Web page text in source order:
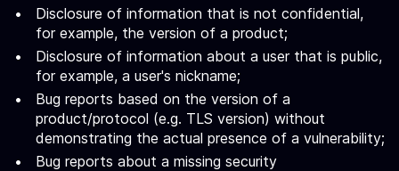
Disclosure of information that is not confidential,
for example, the version of a product;
Disclosure of information about a user that is public,
for example, a user's nickname;
Bug reports based on the version of a
product/protocol (e.g. TLS version) without
demonstrating the actual presence of a vulnerability;
Bug reports about a missing security